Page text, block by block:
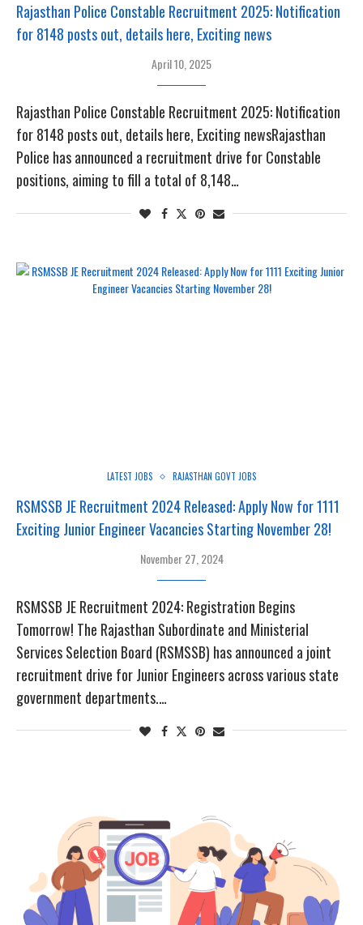
Rajasthan Police Constable Recruitment 2025: Notification
for 8148 posts out, details here, Exciting news
April 10, 2025
Rajasthan Police Constable Recruitment 2025: Notification
for 8148 posts out, details here, Exciting newsRajasthan
Police has announced a recruitment drive for Constable
positions, aiming to fill a total of 8,148…
LATEST JOBS RAJASTHAN GOVT JOBS
RSMSSB JE Recruitment 2024 Released: Apply Now for 1111
Exciting Junior Engineer Vacancies Starting November 28!
November 27, 2024
RSMSSB JE Recruitment 2024: Registration Begins
Tomorrow! The Rajasthan Subordinate and Ministerial
Services Selection Board (RSMSSB) has announced a joint
recruitment drive for Junior Engineers across various state
government departments.…